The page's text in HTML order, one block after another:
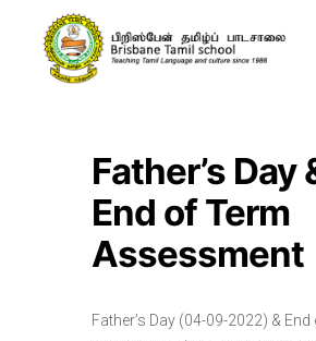
Father’s Day
End of Term
Assessment
Father’s Day (04-09-2022) &